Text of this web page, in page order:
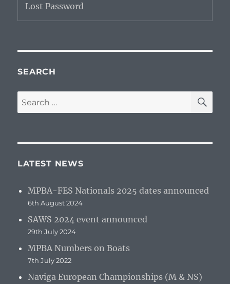
Lost Password
SEARCH
Search
for:
LATEST NEWS
MPBA-FES Nationals 2025 dates announced
6th August 2024
SAWS 2024 event announced
29th July 2024
MPBA Numbers on Boats
7th July 2022
Naviga European Championships (M & NS)